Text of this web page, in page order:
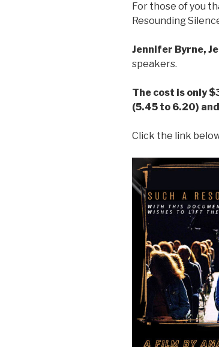
For those of you
Resounding
Jennifer Byrne,
speakers.
The cost is only
(5.45 to 6.20)
Click the link